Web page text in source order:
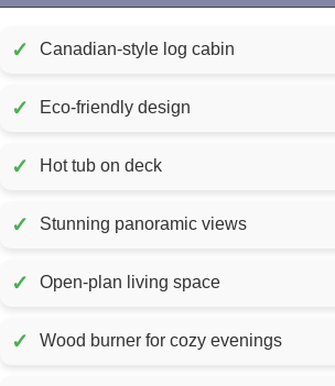
✓ Canadian-style log cabin
✓ Eco-friendly design
✓ Hot tub on deck
✓ Stunning panoramic views
✓ Open-plan living space
✓ Wood burner for cozy evenings